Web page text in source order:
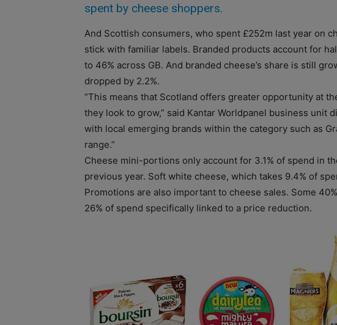
spent by cheese shoppers.
And Scottish consumers, who spent £252m last year on
stick with familiar labels. Branded products account for
to 46% across GB. And branded cheese’s share is still
dropped by 2.2%.
“This means that Scotland offers greater opportunity at
they look to grow,” said Kantar Worldpanel business unit
with local emerging brands within the category such as
range.”
Cheese mini-portions only account for 3.1% of spend in
previous year. Soft white cheese, which takes 9.4% of
Promotions are also important to cheese sales. Some
26% of spend specifically linked to a price reduction.